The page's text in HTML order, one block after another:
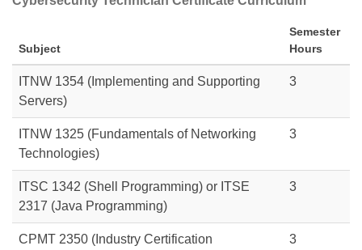
Subject
Semester
Hours
ITNW 1354 (Implementing and Supporting
Servers)
3
ITNW 1325 (Fundamentals of Networking
Technologies)
3
ITSC 1342 (Shell Programming) or ITSE
2317 (Java Programming)
3
CPMT 2350 (Industry Certification
3